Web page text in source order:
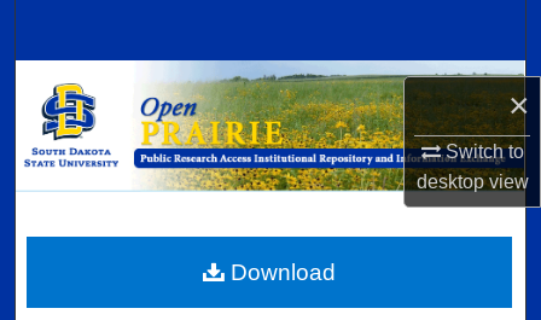
×
Switch to
desktopview
Browse Collections
My Account
Digital Commons Network™
Download